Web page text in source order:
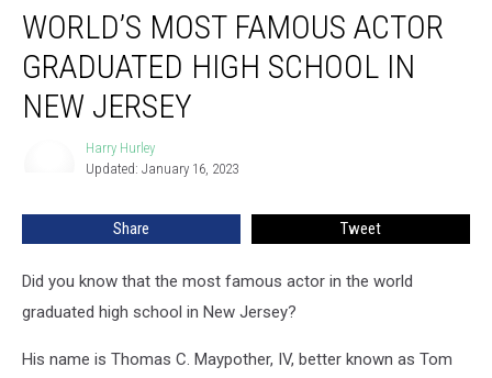
Most
Famous
Actor
Graduated
High
Jersey
WORLD’S MOST FAMOUS ACTOR
GRADUATED HIGH SCHOOL IN
NEW JERSEY
Harry Hurley
Updated: January 16, 2023
Share Tweet
Did you know that the most famous actor in the world
graduated high school in New Jersey?
His name is Thomas C. Maypother, IV, better known as Tom